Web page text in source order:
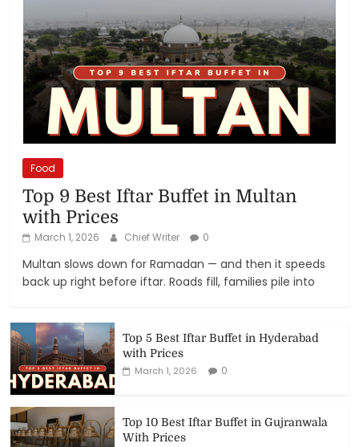
Food
Top 9 Best Iftar Buffet in Multan
with Prices
March 1, 2026 Chief Writer 0
Multan slows down for Ramadan — and then it speeds
back up right before iftar. Roads fill, families pile into
Top 5 Best Iftar Buffet in Hyderabad
with Prices
March 1, 2026
0
Top 10 Best Iftar Buffet in Gujranwala
With Prices